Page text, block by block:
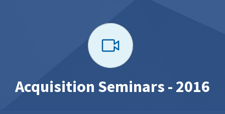
Acquisition Seminars - 2016